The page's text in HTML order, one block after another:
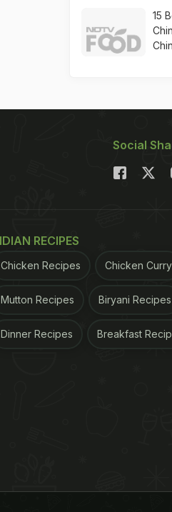
15
Social
RECIPES
Chicken Recipes Chicken Curry
Mutton Recipes Biryani Recipes
Dinner Recipes Breakfast